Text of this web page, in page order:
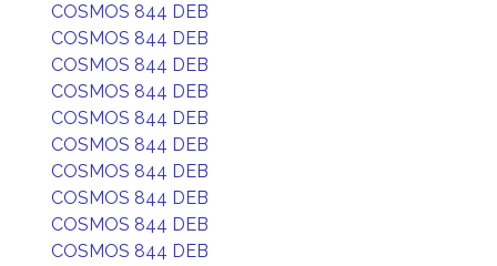
COSMOS 844 DEB
COSMOS 844 DEB
COSMOS 844 DEB
COSMOS 844 DEB
COSMOS 844 DEB
COSMOS 844 DEB
COSMOS 844 DEB
COSMOS 844 DEB
COSMOS 844 DEB
COSMOS 844 DEB